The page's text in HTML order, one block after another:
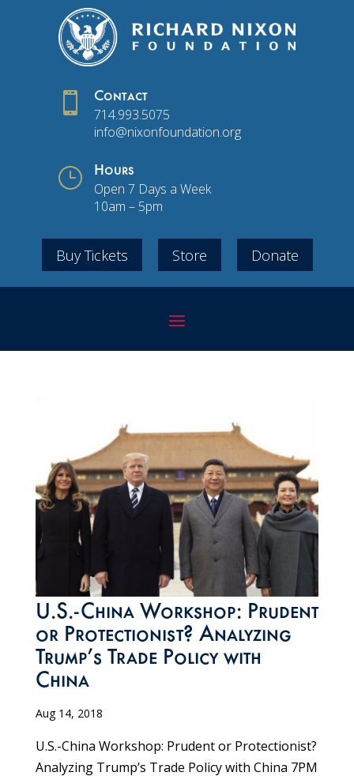
 Contact
714.993.5075
info@nixonfoundation.org
} Hours
Open 7 Days a Week
10am – 5pm
Buy Tickets Store Donate
U.S.-China Workshop: Prudent
or Protectionist? Analyzing
Trump’s Trade Policy with
China
Aug 14, 2018
U.S.-China Workshop: Prudent or Protectionist?
Analyzing Trump’s Trade Policy with China 7PM